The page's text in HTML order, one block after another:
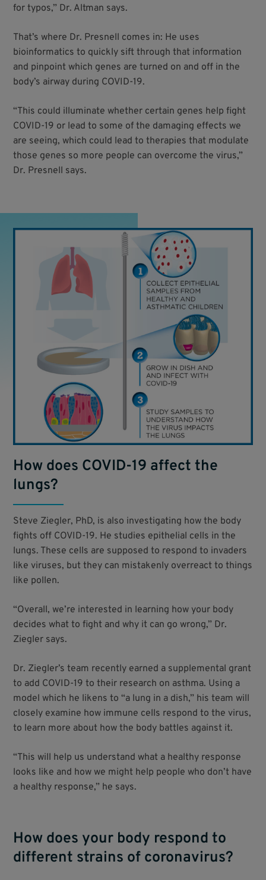
for typos,” Dr. Altman says.
That’s where Dr. Presnell comes in: He uses
bioinformatics to quickly sift through that information
and pinpoint which genes are turned on and off in the
body’s airway during COVID-19.
“This could illuminate whether certain genes help fight
COVID-19 or lead to some of the damaging effects we
are seeing, which could lead to therapies that modulate
those genes so more people can overcome the virus,”
Dr. Presnell says.
How does COVID-19 affect the
lungs?
Steve Ziegler, PhD, is also investigating how the body
fights off COVID-19. He studies epithelial cells in the
lungs. These cells are supposed to respond to invaders
like viruses, but they can mistakenly overreact to things
like pollen.
“Overall, we’re interested in learning how your body
decides what to fight and why it can go wrong,” Dr.
Ziegler says.
Dr. Ziegler’s team recently earned a supplemental grant
to add COVID-19 to their research on asthma. Using a
model which he likens to “a lung in a dish,” his team will
closely examine how immune cells respond to the virus,
to learn more about how the body battles against it.
“This will help us understand what a healthy response
looks like and how we might help people who don’t have
a healthy response,” he says.
How does your body respond to
different strains of coronavirus?